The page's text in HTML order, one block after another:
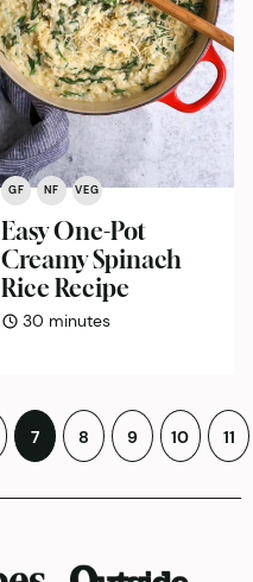
GF NF VEG
Easy One-Pot
Creamy Spinach
Rice Recipe
30 minutes
minutes
7 8 9 10 11